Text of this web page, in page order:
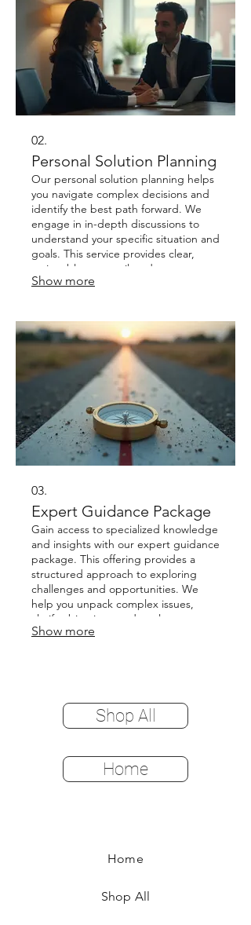
02.
Personal Solution Planning
Our personal solution planning helps
you navigate complex decisions and
identify the best path forward. We
engage in in-depth discussions to
understand your specific situation and
goals. This service provides clear,
actionable steps tailored to your
individual circumstances. It’s about
Show more
03.
Expert Guidance Package
Gain access to specialized knowledge
and insights with our expert guidance
package. This offering provides a
structured approach to exploring
challenges and opportunities. We
help you unpack complex issues,
clarify objectives, and explore
potential strategies. Receive valuable
Show more
Shop All
Home
Home
Shop All